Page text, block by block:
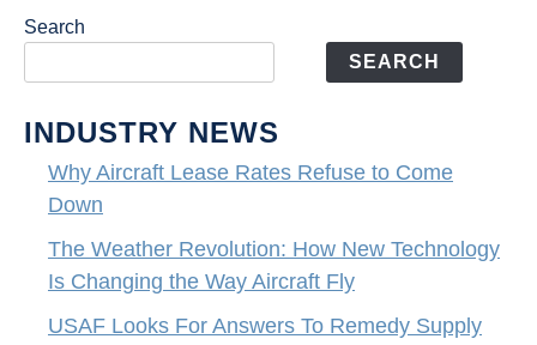
Search
SEARCH
INDUSTRY NEWS
Why Aircraft Lease Rates Refuse to Come
Down
The Weather Revolution: How New Technology
Is Changing the Way Aircraft Fly
USAF Looks For Answers To Remedy Supply